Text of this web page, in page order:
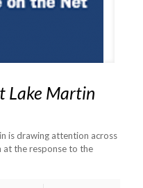
Lake Martin
is drawing attention across
at the response to the